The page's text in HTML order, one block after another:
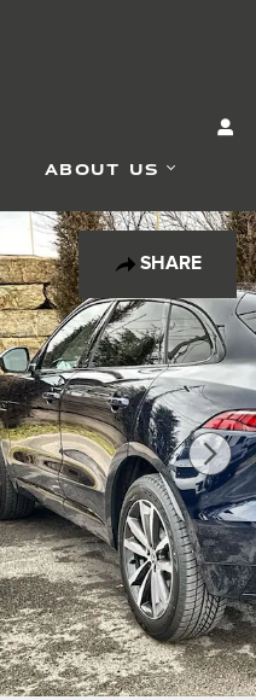
ABOUT US
SHARE